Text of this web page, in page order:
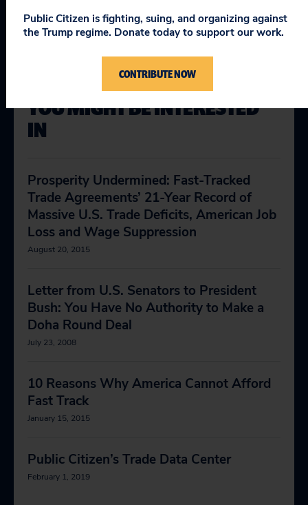
Globalization & Trade Fast Track Trade Authority
World
Trade Organization (WTO)
YOU MIGHT BE INTERESTED
IN
Prosperity Undermined: Fast-Tracked
Trade Agreements’ 21-Year Record of
Massive U.S. Trade Deficits, American Job
Loss and Wage Suppression
August 20, 2015
Letter from U.S. Senators to President
Bush: You Have No Authority to Make a
Doha Round Deal
July 23, 2008
10 Reasons Why America Cannot Afford
Fast Track
January 15, 2015
Public Citizen’s Trade Data Center
February 1, 2019
Public Citizen is fighting, suing, and organizing against
the Trump regime. Donate today to support our work.
CONTRIBUTE NOW